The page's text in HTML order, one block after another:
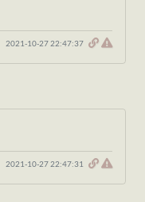
2021-10-27 22:47:37
2021-10-27 22:47:31